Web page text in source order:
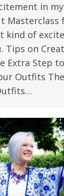
in
Masterclass
kind of
Tips on
Extra Step
Outfits